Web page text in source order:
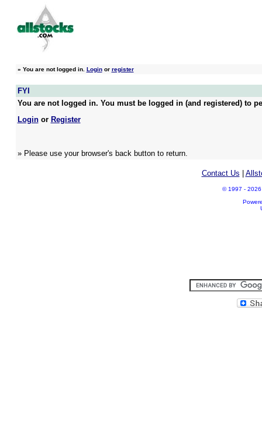
» You are not logged in. Loginor register
FYI
You are not logged in. You must be logged in (and registered) to
Loginor Register
» Please use your browser's back button to return.
Contact Us
© 1997 - 2026